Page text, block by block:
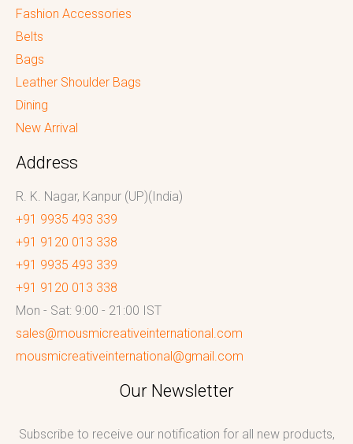
Fashion Accessories
Belts
Bags
Leather Shoulder Bags
Dining
New Arrival
Address
R. K. Nagar, Kanpur (UP)(India)
+91 9935 493 339
+91 9120 013 338
+91 9935 493 339
+91 9120 013 338
Mon - Sat: 9:00 - 21:00 IST
sales@mousmicreativeinternational.com
mousmicreativeinternational@gmail.com
Our Newsletter
Subscribe to receive our notification for all new products,